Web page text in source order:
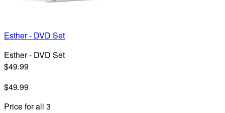
Esther - DVD Set
Esther - DVD Set
$49.99
$49.99
Price for all 3